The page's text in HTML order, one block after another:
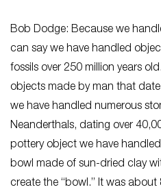
Bob Dodge: Because we
can say we have handled
fossils over 250 million years
objects made by man that
we have handled numerous
Neanderthals, dating over
pottery object we have
bowl made of sun-dried clay
create the “bowl.” It was